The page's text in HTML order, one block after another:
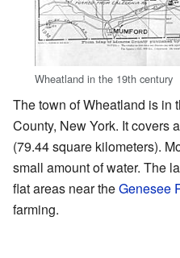
Wheatland in the 19th century
The town of Wheatland is in
County, New York. It covers
(79.44 square kilometers).
small amount of water. The
flat areas near theGenesee
farming.